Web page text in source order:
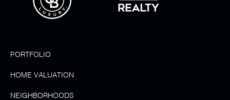
PORTFOLIO
HOME VALUATION
NEIGHBORHOODS